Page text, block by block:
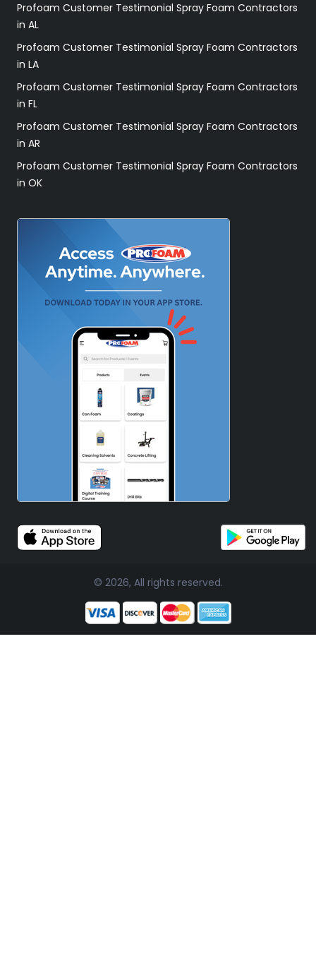
Profoam Customer Testimonial Spray Foam Contractors
in AL
Profoam Customer Testimonial Spray Foam Contractors
in LA
Profoam Customer Testimonial Spray Foam Contractors
in FL
Profoam Customer Testimonial Spray Foam Contractors
in AR
Profoam Customer Testimonial Spray Foam Contractors
in OK
© 2026, All rights reserved.